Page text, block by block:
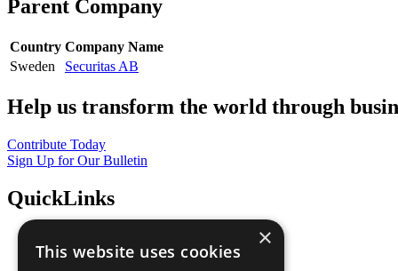
Parent Company
Country Company Name
Sweden
Securitas AB
Help us transform the world through
Contribute Today
Sign Up for Our Bulletin
QuickLinks
Sustainable Development Goals
×
This website uses cookies